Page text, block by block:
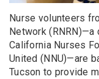
Nurse volunteers
Network
California Nurses
United (NNU)—are
Tucson to provide